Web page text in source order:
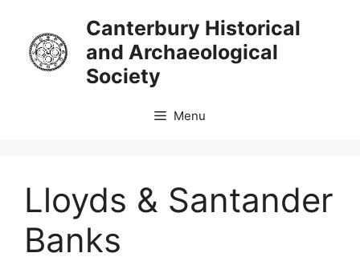
content
Canterbury Historical
and Archaeological
Society
Menu
Lloyds & Santander
Banks